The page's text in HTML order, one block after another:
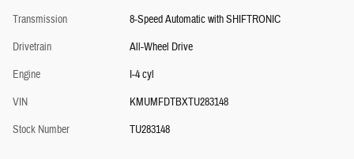
Transmission
8-Speed Automatic with SHIFTRONIC
Drivetrain
All-Wheel Drive
Engine
I-4 cyl
VIN
KMUMFDTBXTU283148
Stock Number
TU283148